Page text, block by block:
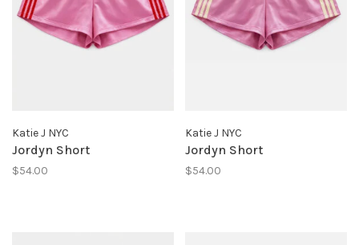
Katie J NYC
Jordyn Short
$54.00
Katie J NYC
Jordyn Short
$54.00